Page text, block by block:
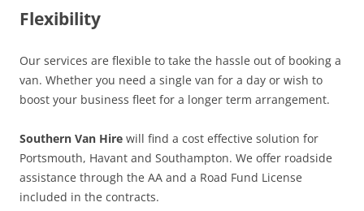
Flexibility
Our services are flexible to take the hassle out of booking a
van. Whether you need a single van for a day or wish to
boost your business fleet for a longer term arrangement.
Southern Van Hire will find a cost effective solution for
Portsmouth, Havant and Southampton. We offer roadside
assistance through the AA and a Road Fund License
included in the contracts.